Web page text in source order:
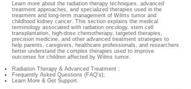
Learn more about the radiation therapy techniques, advanced
treatment approaches, and specialized therapies used in the
treatment and long-term management of Wilms tumor and
childhood kidney cancer. This section explains the medical
terminology associated with radiation oncology, stem cell
transplantation, high-dose chemotherapy, targeted therapies,
precision medicine, and other advanced treatment strategies to
help parents, caregivers, healthcare professionals, and researchers
better understand the complex therapies used to improve
outcomes for children affected by Wilms tumor.
Radiation Therapy & Advanced Treatment ;
Frequently Asked Questions (FAQ's);
Learn More & Get Support.